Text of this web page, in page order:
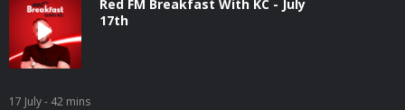
Red FM Breakfast With KC - July
17th
17 July- 42 mins